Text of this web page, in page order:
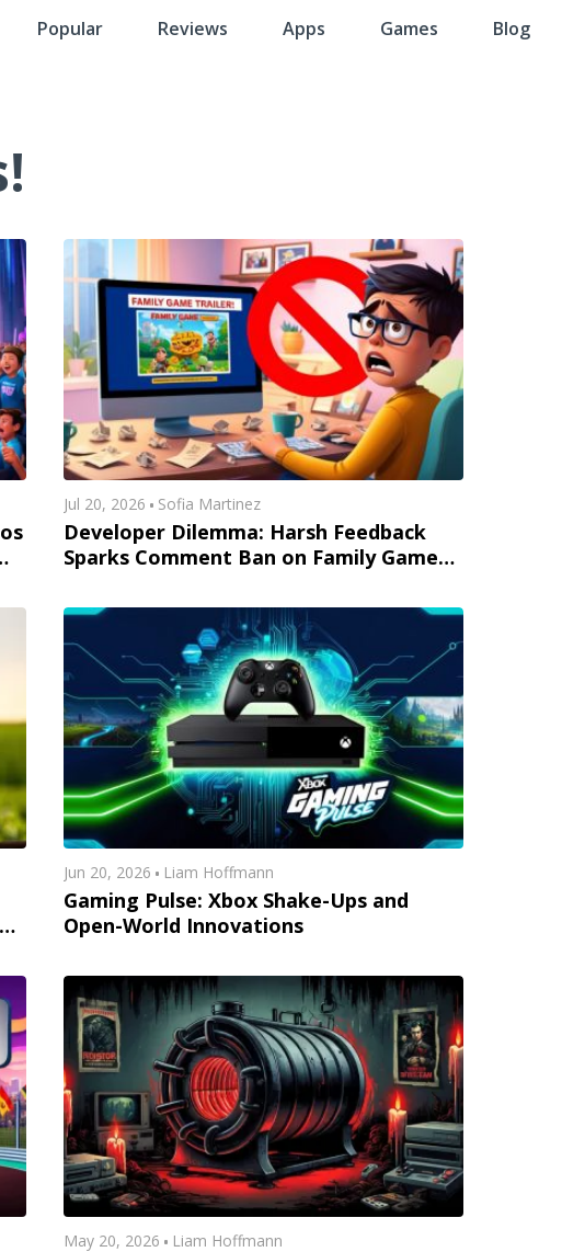
Popular Reviews Apps Games Blog
Jul 20, 2026 Sofia Martinez
Developer Dilemma: Harsh Feedback
Sparks Comment Ban on Family Game
Jun 20, 2026 Liam Hoffmann
Gaming Pulse: Xbox Shake-Ups and
Open-World Innovations
May 20, 2026 Liam Hoffmann